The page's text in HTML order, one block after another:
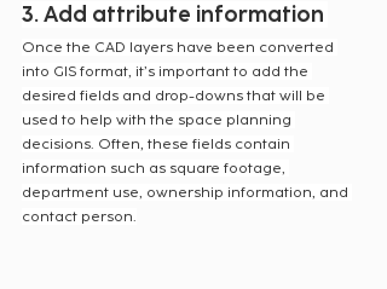
3. Add attribute information
Once the CAD layers have been converted
into GIS format, it’s important to add the
desired fields and drop-downs that will be
used to help with the space planning
decisions. Often, these fields contain
information such as square footage,
department use, ownership information, and
contact person.